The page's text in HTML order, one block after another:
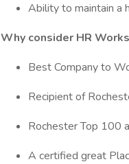
Ability to maintain a
Why consider HR
Best Company to
Recipient of
Rochester Top 100
A certified great